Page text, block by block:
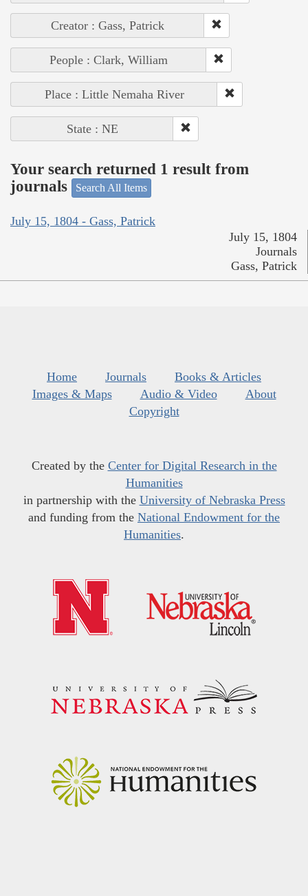
Creator : Gass, Patrick
People : Clark, William
Place : Little Nemaha River
State : NE
Your search returned 1 result from
journals
Search All Items
July 15, 1804 - Gass, Patrick
July 15, 1804
Journals
Gass, Patrick
Home Journals
Books & Articles
Images & Maps
Audio & Video
About
Copyright
Created by the Center for Digital Research in the
Humanities
in partnership with the University of Nebraska Press
and funding from the National Endowment for the
Humanities.